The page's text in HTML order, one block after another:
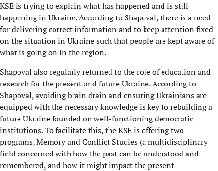
KSE is trying to explain what has happened and is still
happening in Ukraine. According to Shapoval, there is a need
for delivering correct information and to keep attention fixed
on the situation in Ukraine such that people are kept aware of
what is going on in the region.
Shapoval also regularly returned to the role of education and
research for the present and future Ukraine. According to
Shapoval, avoiding brain drain and ensuring Ukrainians are
equipped with the necessary knowledge is key to rebuilding a
future Ukraine founded on well-functioning democratic
institutions. To facilitate this, the KSE is offering two
programs, Memory and Conflict Studies (a multidisciplinary
field concerned with how the past can be understood and
remembered, and how it might impact the present